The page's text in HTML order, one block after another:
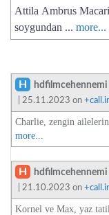
Attila Ambrus
soygundan ... more...
H hdfilmcehennemi
| 25.11.2023 on
Charlie, zengin
more...
H hdfilmcehennemi
| 21.10.2023 on
Kornel ve Max, yaz